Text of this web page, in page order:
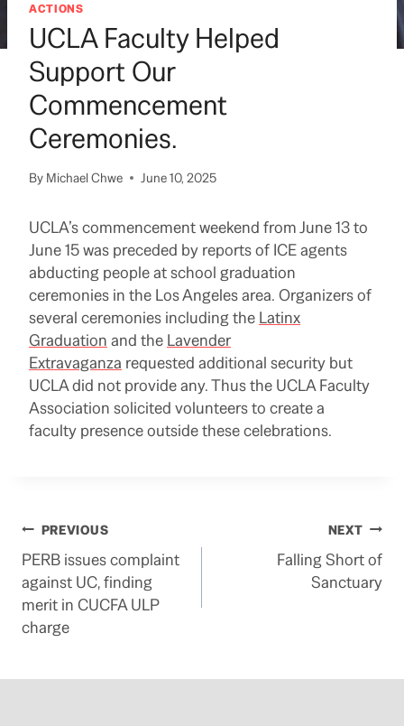
ACTIONS
UCLA Faculty Helped
Support Our
Commencement
Ceremonies.
By Michael Chwe June 10, 2025
UCLA’s commencement weekend from June 13 to
June 15 was preceded by reports of ICE agents
abducting people at school graduation
ceremonies in the Los Angeles area. Organizers of
several ceremonies including the Latinx
Graduation and the Lavender
Extravaganza requested additional security but
UCLA did not provide any. Thus the UCLA Faculty
Association solicited volunteers to create a
faculty presence outside these celebrations.
Post
navigation
PREVIOUS
PERB issues complaint
against UC, finding
merit in CUCFA ULP
charge
NEXT
Falling Short of
Sanctuary